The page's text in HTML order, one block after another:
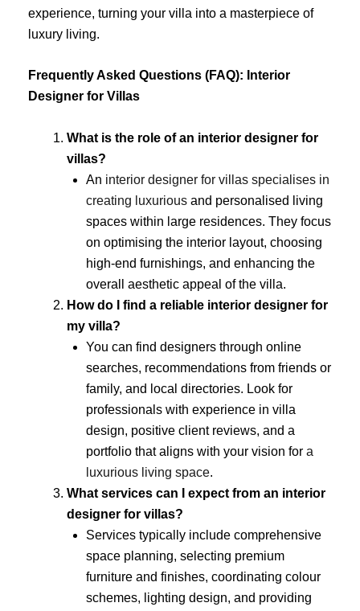
experience, turning your villa into a masterpiece of
luxury living.
Frequently Asked Questions (FAQ): Interior
Designer for Villas
What is the role of an interior designer for
villas?
An interior designer for villas specialises in
creating luxurious and personalised living
spaces within large residences. They focus
on optimising the interior layout, choosing
high-end furnishings, and enhancing the
overall aesthetic appeal of the villa.
How do I find a reliable interior designer for
my villa?
You can find designers through online
searches, recommendations from friends or
family, and local directories. Look for
professionals with experience in villa
design, positive client reviews, and a
portfolio that aligns with your vision for a
luxurious living space.
What services can I expect from an interior
designer for villas?
Services typically include comprehensive
space planning, selecting premium
furniture and finishes, coordinating colour
schemes, lighting design, and providing